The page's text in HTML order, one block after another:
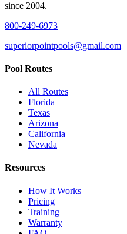
since 2004.
800-249-6973
superiorpointpools@gmail.com
Pool Routes
All Routes
Florida
Texas
Arizona
California
Nevada
Resources
How It Works
Pricing
Training
Warranty